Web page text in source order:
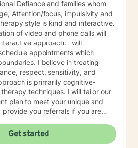
of assistance. The first man
lost his wallet and would welcome
two men comb the area
to no avail. Finally the
the first, “Are you sure you lost it
first man replies, “No, I lost it down
second man says, “Well, Why
The first man says, “Because
A good therapist can be a
explore the darker areas of
worry, we won’t go until you are
to searching with you.
Defiance and families whom
Attention/focus, impulsivity and
of video and phone calls will
approach. I will
appointments which
I believe in treating
and
is primarily cognitive-
techniques. I will tailor our
plan to meet your unique and
provide you referrals if you are
I look forward to
Get started